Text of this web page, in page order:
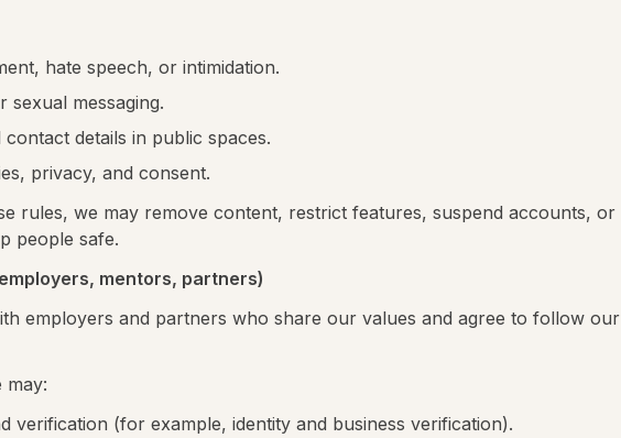
hate speech, or intimidation.
sexual messaging.
details in public spaces.
privacy, and consent.
rules, we may remove content, restrict features, suspend accounts, or
people safe.
mentors, partners)
employers and partners who share our values and agree to follow our
may:
verification (for example, identity and business verification).